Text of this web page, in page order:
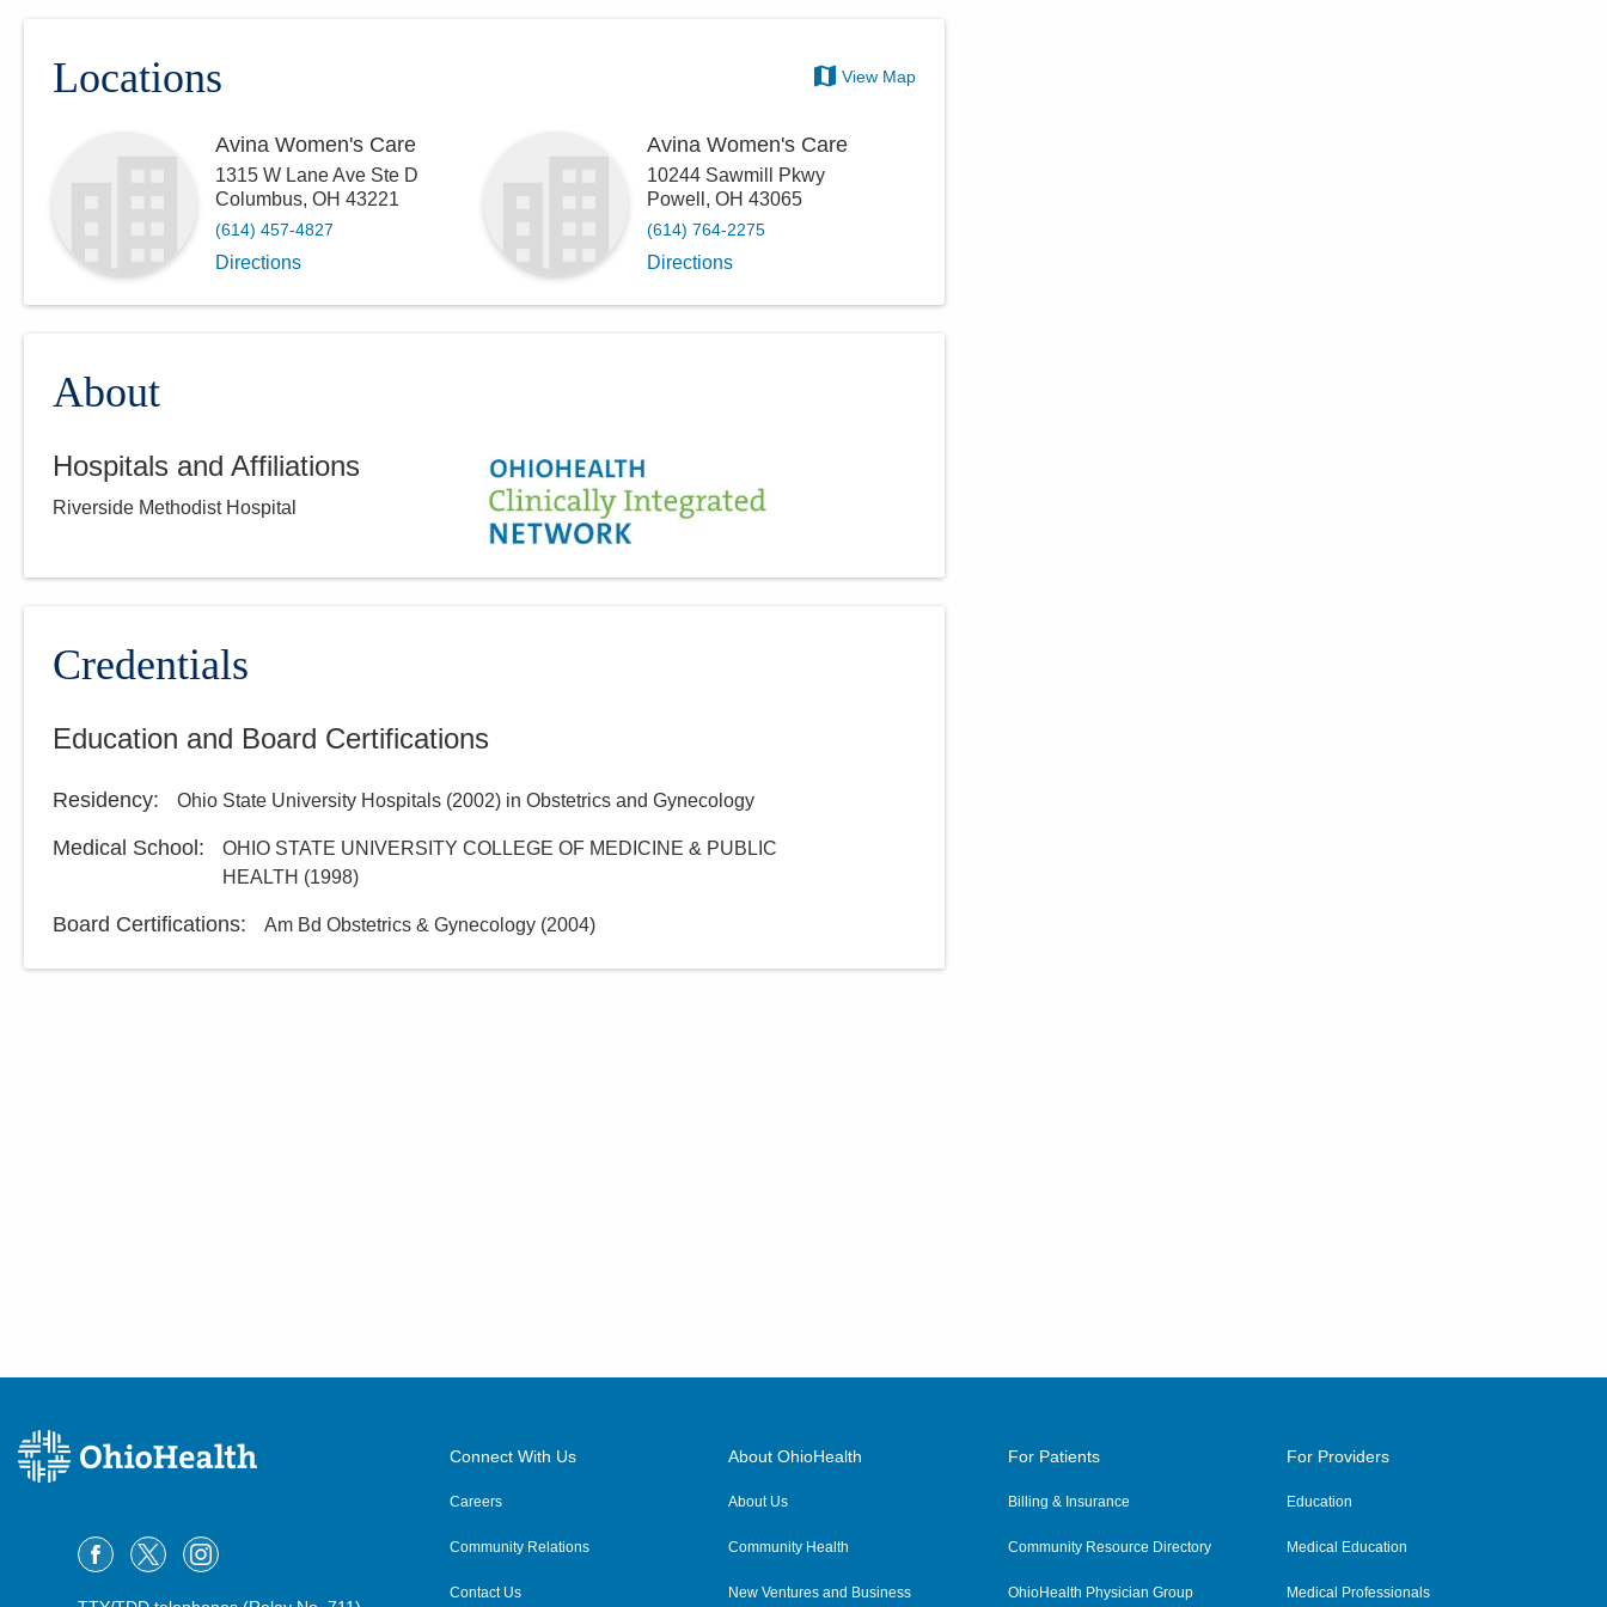
Locations View Map
Avina Women's Care
1315 W Lane Ave Ste D
Columbus, OH 43221
(614) 457-4827
Directions
Avina Women's Care
10244 Sawmill Pkwy
Powell ,OH 43065
(614) 764-2275
Directions
About
Hospitals and Affiliations
Riverside Methodist Hospital
Credentials
Education and Board Certifications
Residency: Ohio State University Hospitals (2002) in Obstetrics and Gynecology
Medical School:
OHIO STATE UNIVERSITY COLLEGE OF MEDICINE & PUBLIC
HEALTH (1998)
Board Certifications: Am Bd Obstetrics & Gynecology (2004)
Connect With Us
Careers
Community Relations
Contact Us
About OhioHealth
About Us
Community Health
New Ventures and Business
For Patients
Billing & Insurance
Community Resource Directory
OhioHealth Physician Group
For Providers
Education
Medical Education
Medical Professionals